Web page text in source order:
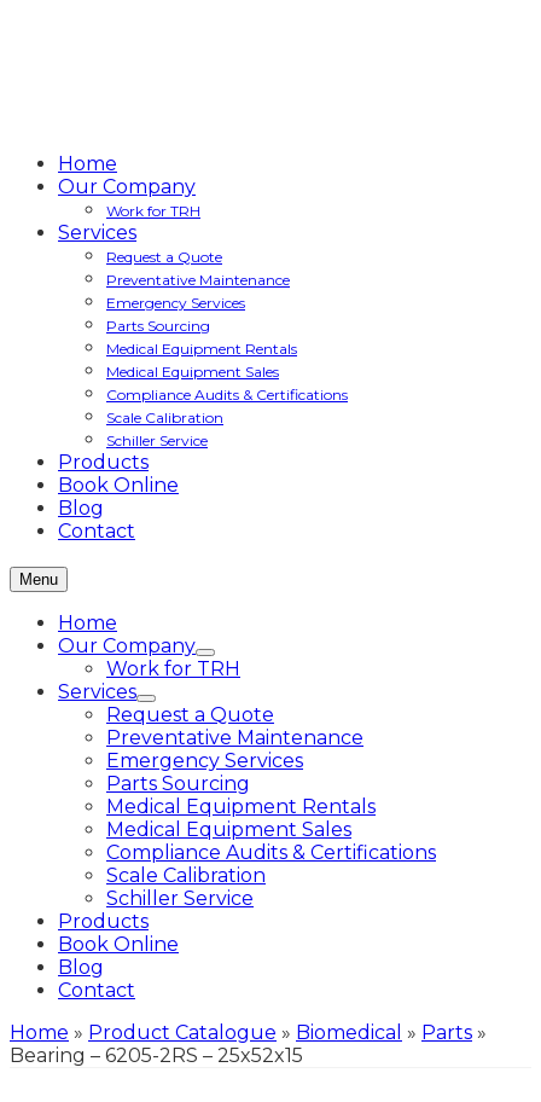
Home
Our Company
Work for TRH
Services
Request a Quote
Preventative Maintenance
Emergency Services
Parts Sourcing
Medical Equipment Rentals
Medical Equipment Sales
Compliance Audits & Certifications
Scale Calibration
Schiller Service
Products
Book Online
Blog
Contact
Menu
Home
Our Company
Work for TRH
Services
Request a Quote
Preventative Maintenance
Emergency Services
Parts Sourcing
Medical Equipment Rentals
Medical Equipment Sales
Compliance Audits & Certifications
Scale Calibration
Schiller Service
Products
Book Online
Blog
Contact
Home » Product Catalogue » Biomedical » Parts »
Bearing – 6205-2RS – 25x52x15